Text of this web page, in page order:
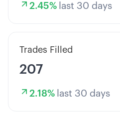
2.45% last 30 days
Trades Filled
207
2.18% last 30 days